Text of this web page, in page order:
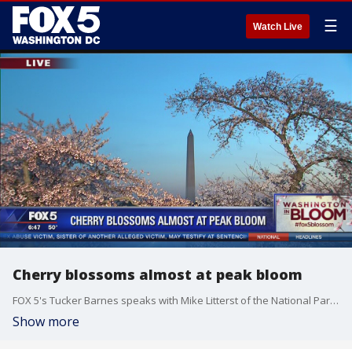
Watch Live ☰
Cherry blossoms almost at peak bloom
FOX 5's Tucker Barnes speaks with Mike Litterst of the National Park Service about the cherry blossoms.
Show more